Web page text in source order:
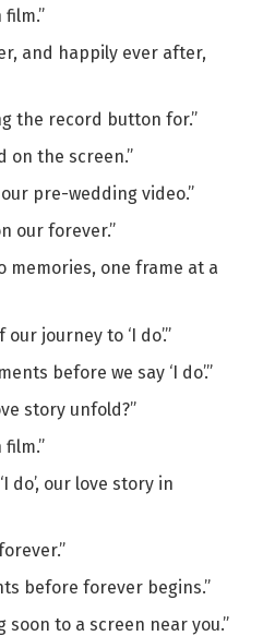
and happily ever after,
the record button for.”
on the screen.”
pre-wedding video.”
our forever.”
memories, one frame at a
journey to ‘I do’.”
before we say ‘I do’.”
story unfold?”
do’, our love story in
before forever begins.”
soon to a screen near you.”